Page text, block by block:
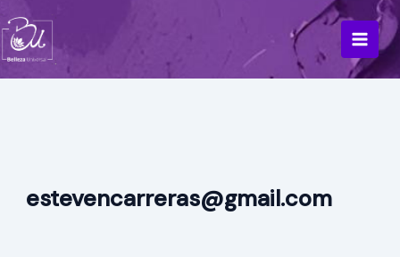
al
contenido
estevencarreras@gmail.com